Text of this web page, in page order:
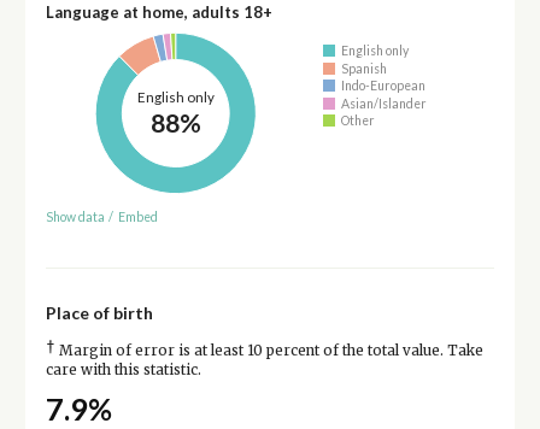
Language at home, adults 18+
English only
88%
English only
Spanish
Indo-European
Asian/Islander
Other
Show data / Embed
Place of birth
† Margin of error is at least 10 percent of the total value. Take
care with this statistic.
7.9%